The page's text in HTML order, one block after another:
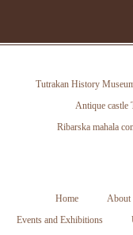
Tutrakan History
Antique castle
Ribarska mahala
Home About
Events and Exhibitions